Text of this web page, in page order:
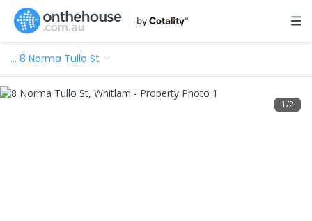
… 8 Norma Tullo St
1/2